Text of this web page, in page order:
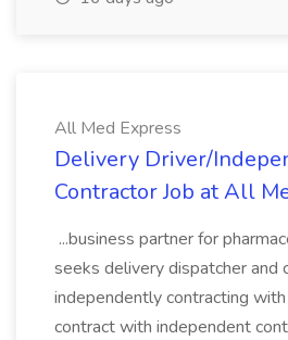
All Med Express
Delivery Driver/
Contractor Job at All
...business partner for
seeks delivery dispatcher and
independently contracting
contract with independent